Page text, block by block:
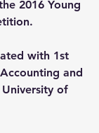
2016 Young
with 1st
and
of